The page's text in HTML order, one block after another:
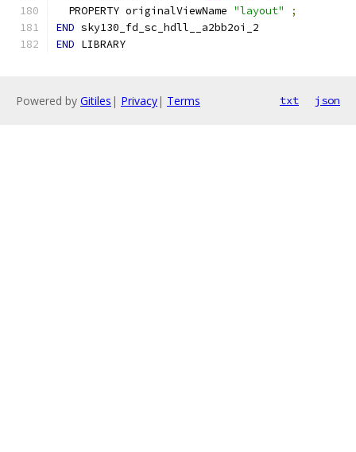
  PROPERTY originalViewName
"layout"
;
END sky130_fd_sc_hdll__a2bb2oi_2
END LIBRARY
Powered by Gitiles | Privacy| Terms txt json